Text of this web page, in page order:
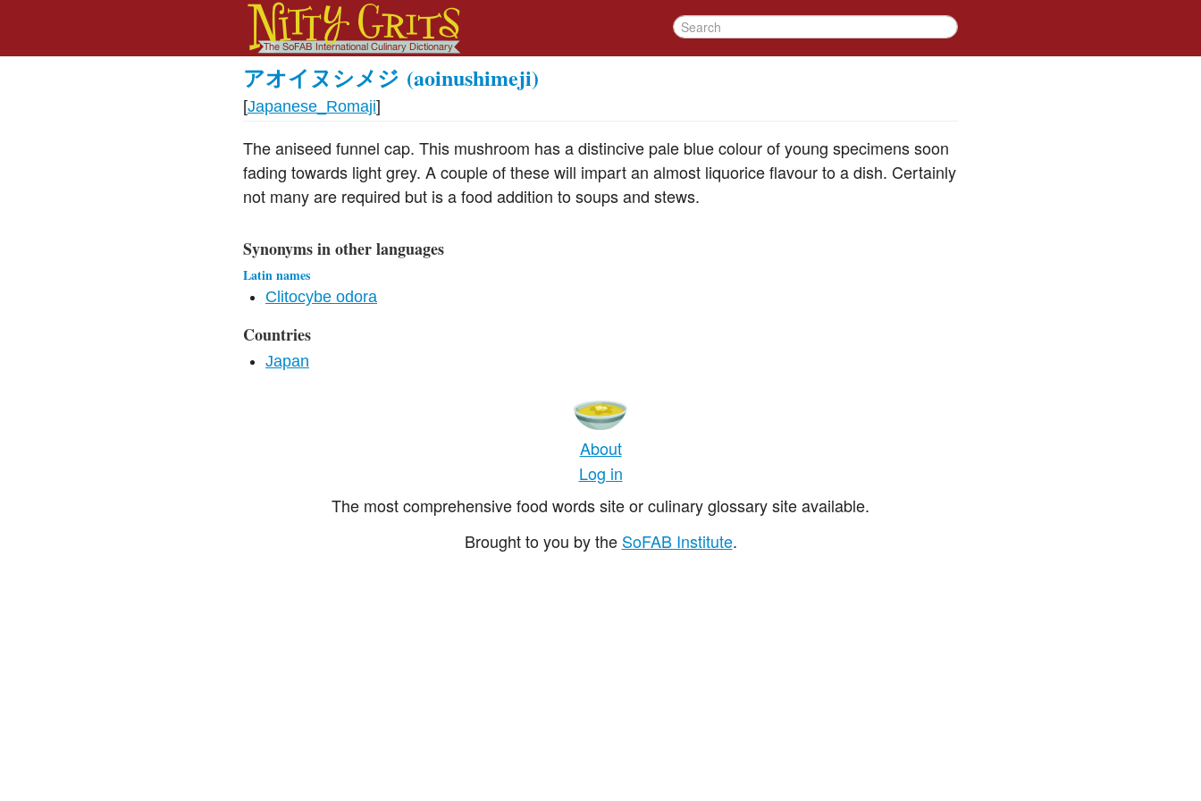
アオイヌシメジ (aoinushimeji)
[Japanese_Romaji]
The aniseed funnel cap. This mushroom has a distincive pale blue colour of young specimens soon
fading towards light grey. A couple of these will impart an almost liquorice flavour to a dish. Certainly
not many are required but is a food addition to soups and stews.
Synonyms in other languages
Latin names
Clitocybe odora
Countries
Japan
About
Log in
The most comprehensive food words site or culinary glossary site available.
Brought to you by the SoFAB Institute.